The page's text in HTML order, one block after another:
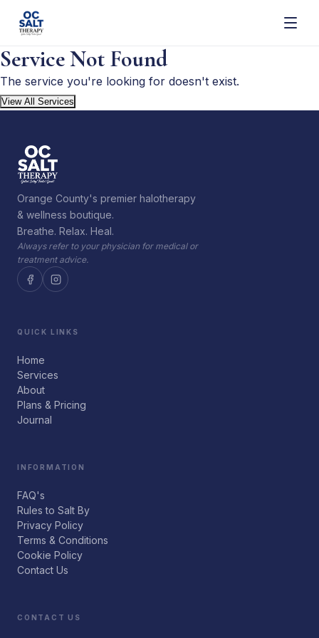
Service Not Found
The service you're looking for doesn't exist.
View All Services
Orange County's premier halotherapy
& wellness boutique.
Breathe. Relax. Heal.
Always refer to your physician for medical or
treatment advice.
QUICK LINKS
Home
Services
About
Plans & Pricing
Journal
INFORMATION
FAQ's
Rules to Salt By
Privacy Policy
Terms & Conditions
Cookie Policy
Contact Us
CONTACT US